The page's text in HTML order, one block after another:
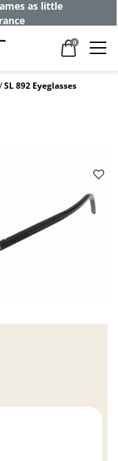
as little
0
SL 892 Eyeglasses